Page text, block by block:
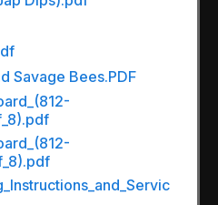
Savage Bees.PDF